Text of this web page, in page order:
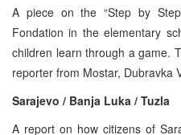
A piece on the “Step by
Fondation in the elementary
children learn through a game.
reporter from Mostar, Dubravka
Sarajevo / Banja Luka / Tuzla
A report on how citizens of